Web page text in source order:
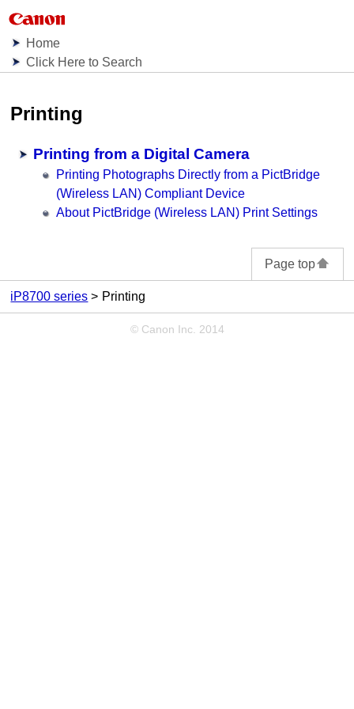
Home
Click Here to Search
Printing
Printing from a Digital Camera
Printing Photographs Directly from a PictBridge
(Wireless LAN) Compliant Device
About PictBridge (Wireless LAN) Print Settings
Page top
iP8700 series Printing
© Canon Inc. 2014